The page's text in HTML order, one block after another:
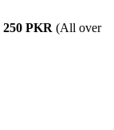
250 PKR (All over